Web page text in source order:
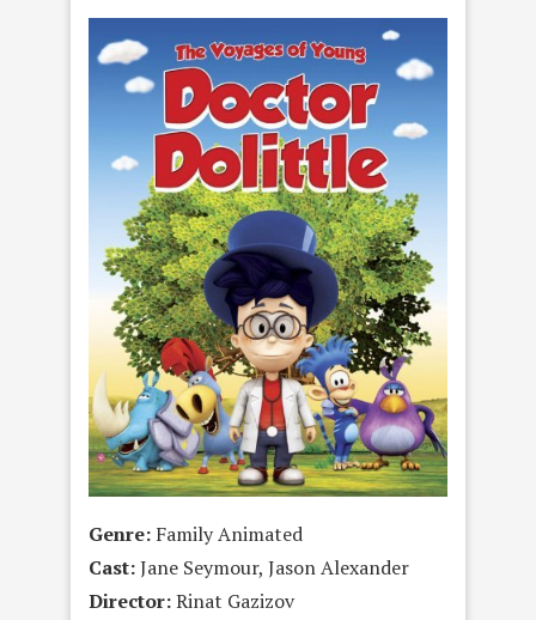
Genre: Family Animated
Cast:Jane Seymour, Jason Alexander
Director:Rinat Gazizov